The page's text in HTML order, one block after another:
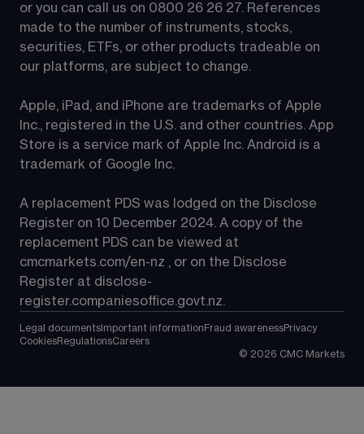
or you can call us on 0800 26 26 27. References
made to the number of instruments, stocks,
securities, ETFs, or other products tradeable on
our platforms, are subject to change.
Apple, iPad, and iPhone are trademarks of Apple
Inc., registered in the U.S. and other countries. App
Store is a service mark of Apple Inc. Android is a
trademark of Google Inc.
A replacement PDS was lodged on the Disclose
Register on 10 December 2024. A copy of the
replacement PDS can be viewed at
cmcmarkets.com/en-nz , or on the Disclose
Register at disclose-
register.companiesoffice.govt.nz.
Legal documents Important information Fraud awarenessPrivacy
CookiesRegulationsCareers
© 2026 CMC Markets